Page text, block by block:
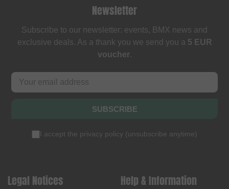
Newsletter
Subscribe to our newsletter: events, BMX news and
exclusive deals. As a thank you we send you a 5 EUR
voucher.
SUBSCRIBE
I accept the privacy policy (unsubscribe anytime)
Legal Notices Help & Information